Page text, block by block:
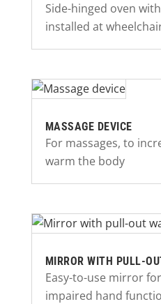
Side-hinged oven
installed at
MASSAGE DEVICE
For massages, to
warm the body
MIRROR WITH PULL-
Easy-to-use mirror
impaired hand